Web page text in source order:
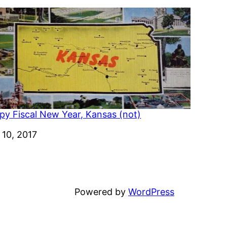
Fiscal New Year, Kansas (not)
2017
Powered by WordPress